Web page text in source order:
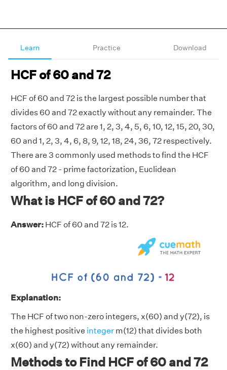
Learn Practice Download
HCF of 60 and 72
HCF of 60 and 72 is the largest possible number that
divides 60 and 72 exactly without any remainder. The
factors of 60 and 72 are 1, 2, 3, 4, 5, 6, 10, 12, 15, 20, 30,
60 and 1, 2, 3, 4, 6, 8, 9, 12, 18, 24, 36, 72 respectively.
There are 3 commonly used methods to find the HCF
of 60 and 72 - prime factorization, Euclidean
algorithm, and long division.
What is HCF of 60 and 72?
Answer: HCF of 60 and 72 is 12.
Explanation:
The HCF of two non-zero integers, x(60) and y(72), is
the highest positive integer m(12) that divides both
x(60) and y(72) without any remainder.
Methods to Find HCF of 60 and 72